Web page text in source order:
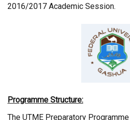
2016/2017 Academic Session.
Programme Structure:
The UTME Preparatory